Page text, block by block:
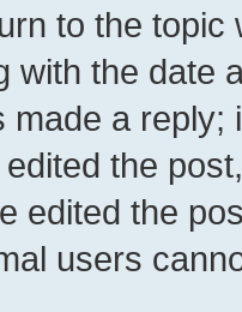
to the
with the date
made a reply;
the
edited the
users